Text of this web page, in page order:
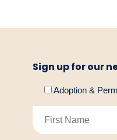
Sign up for our
Adoption &